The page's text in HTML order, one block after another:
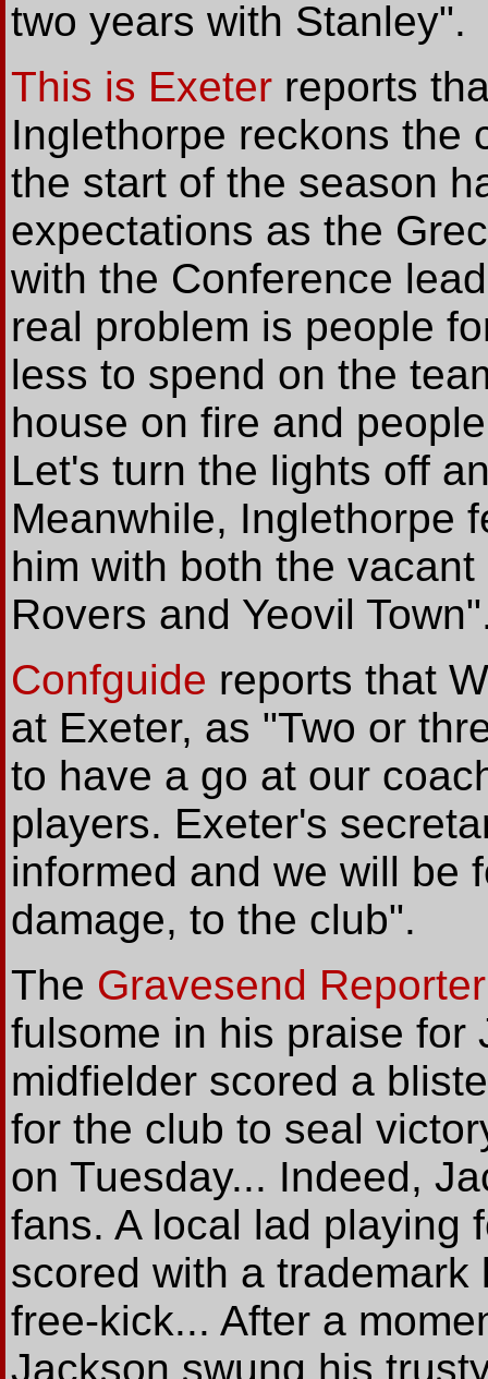
two years with Stanley".
This is Exeter reports
Inglethorpe reckons the
the start of the season
expectations as the
with the Conference
real problem is people
less to spend on the
house on fire and
Let's turn the lights off
Meanwhile, Inglethorpe
him with both the
Rovers and Yeovil
Confguide reports that
at Exeter, as "Two or
to have a go at our
players. Exeter's
informed and we will be
damage, to the club".
The Gravesend Reporter
fulsome in his praise for
midfielder scored a
for the club to seal
on Tuesday... Indeed,
fans. A local lad playing
scored with a
free-kick... After a
Jackson swung his